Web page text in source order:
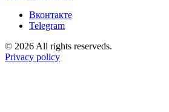
Вконтакте
Telegram
© 2026 All rights reserveds.
Privacy policy